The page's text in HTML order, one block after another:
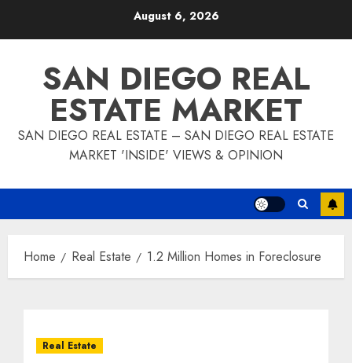
August 6, 2026
SAN DIEGO REAL
ESTATE MARKET
SAN DIEGO REAL ESTATE – SAN DIEGO REAL ESTATE
MARKET 'INSIDE' VIEWS & OPINION
Home Real Estate 1.2 Million Homes in Foreclosure
Real Estate